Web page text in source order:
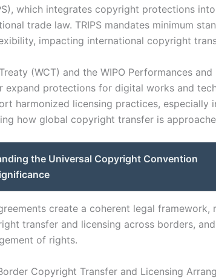
which integrates copyright protections
trade law. TRIPS mandates minimum
impacting international copyright
(WCT) and the WIPO Performances and
expand protections for digital works and
harmonized licensing practices, especially
how global copyright transfer is
the Universal Copyright Convention
create a coherent legal framework,
transfer and licensing across borders,
of rights.
Copyright Transfer and Licensing